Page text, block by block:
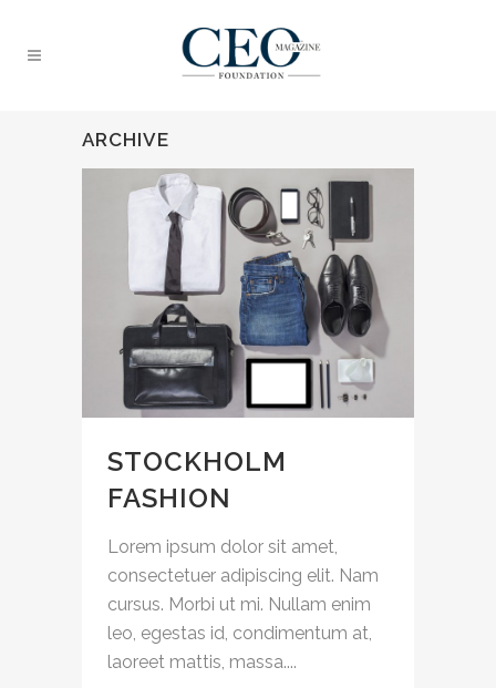
ARCHIVE
STOCKHOLM
FASHION
Lorem ipsum dolor sit amet,
consectetuer adipiscing elit. Nam
cursus. Morbi ut mi. Nullam enim
leo, egestas id, condimentum at,
laoreet mattis, massa....